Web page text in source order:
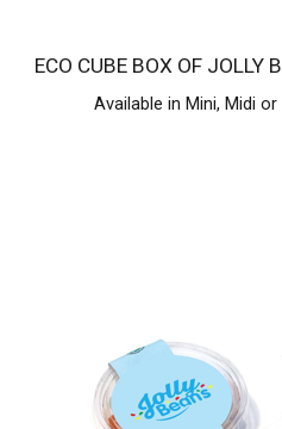
ECO CUBE BOX OF JOLLY
Available in Mini, Midi